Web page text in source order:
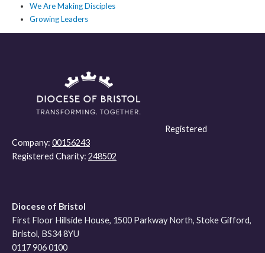
We Are Making Disciples
Growing Leaders
Registered
Company: 00156243
Registered Charity: 248502
Diocese of Bristol
First Floor Hillside House, 1500 Parkway North, Stoke Gifford,
Bristol, BS34 8YU
0117 906 0100